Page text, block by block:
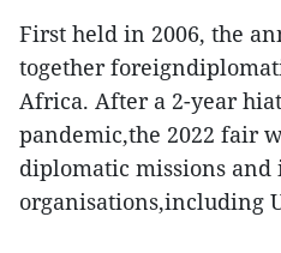
First held in 2006, the
together
Africa. After a 2-year
pandemic,the 2022 fair
diplomatic missions
organisations,including